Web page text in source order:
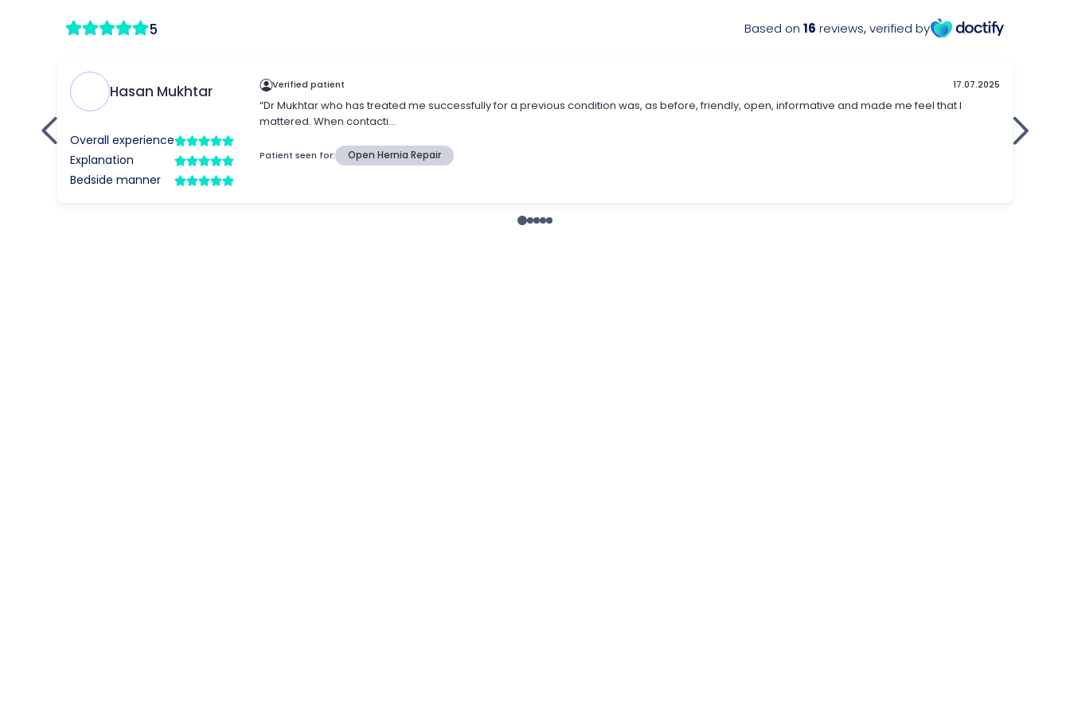
5 Based on 16 reviews,verified by
Hasan Mukhtar
Overall experience
Explanation
Bedside manner
Verified patient 17.07.2025
“Dr Mukhtar who has treated me successfully for a previous condition was, as before, friendly, open, informative and made me feel that I
mattered. When contacti...
Patient seen for: Open Hernia Repair